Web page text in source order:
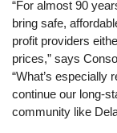
“For almost 90
bring safe,
profit providers
prices,” says
“What’s especially
continue our long-
community like